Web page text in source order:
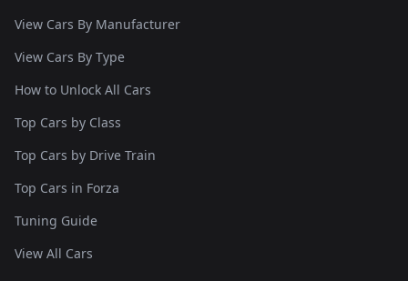
View Cars By Manufacturer
View Cars By Type
How to Unlock All Cars
Top Cars by Class
Top Cars by Drive Train
Top Cars in Forza
Tuning Guide
View All Cars